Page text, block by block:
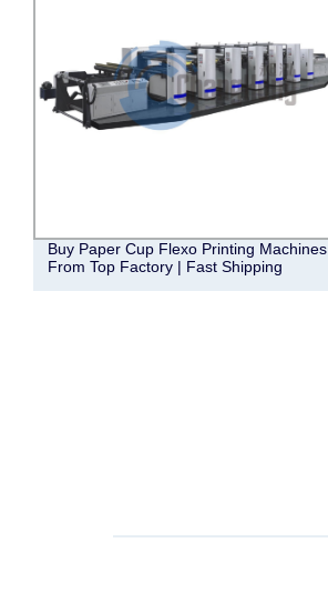
Buy Paper Cup Flexo Printing Machines
From Top Factory | Fast Shipping